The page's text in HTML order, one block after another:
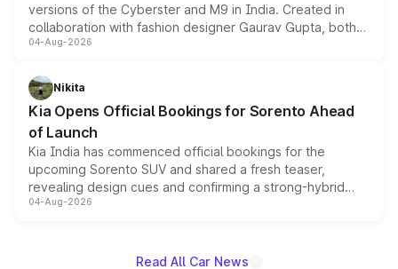
versions of the Cyberster and M9 in India. Created in
collaboration with fashion designer Gaurav Gupta, both
models receive exclusive cosmetic enhancements
just 50 units each, the special editions are priced above
the standard versions and deliveries begin this month.
04-Aug-2026
Nikita
Kia Opens Official Bookings for Sorento Ahead
of Launch
Kia India has commenced official bookings for the
upcoming Sorento SUV and shared a fresh teaser,
revealing design cues and confirming a strong-hybrid
powertrain, though pricing and the launch date remain
04-Aug-2026
Read All Car News